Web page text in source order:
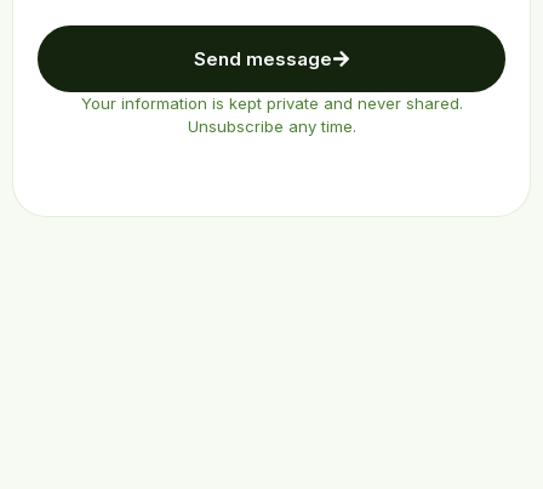
Send message
Your information is kept private and never shared.
Unsubscribe any time.